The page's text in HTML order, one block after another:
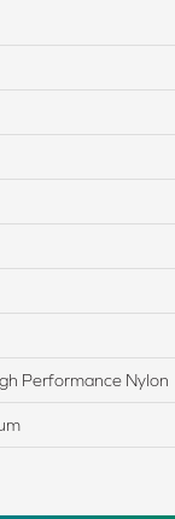
Performance Nylon